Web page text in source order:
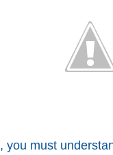
you must